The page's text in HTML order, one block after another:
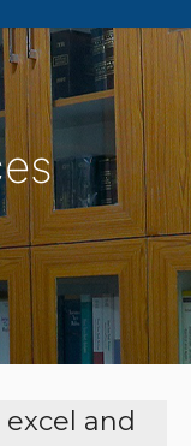
and